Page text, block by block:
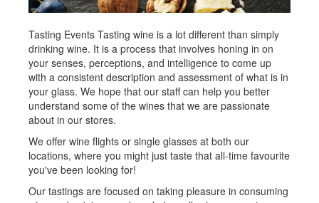
Tasting Events Tasting wine is a lot different than simply
drinking wine. It is a process that involves honing in on
your senses, perceptions, and intelligence to come up
with a consistent description and assessment of what is in
your glass. We hope that our staff can help you better
understand some of the wines that we are passionate
about in our stores.
We offer wine flights or single glasses at both our
locations, where you might just taste that all-time favourite
you've been looking for!
Our tastings are focused on taking pleasure in consuming